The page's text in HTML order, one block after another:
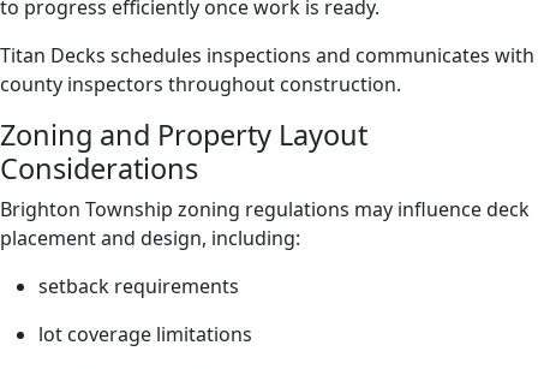
to progress efficiently once work is ready.
Titan Decks schedules inspections and communicates with
county inspectors throughout construction.
Zoning and Property Layout
Considerations
Brighton Township zoning regulations may influence deck
placement and design, including:
setback requirements
lot coverage limitations